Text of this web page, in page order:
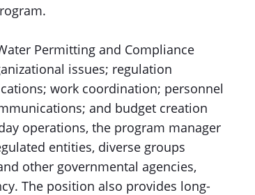
Permitting and Compliance
issues; regulation
work coordination; personnel
and budget creation
operations, the program manager
entities, diverse groups
other governmental agencies,
The position also provides long-